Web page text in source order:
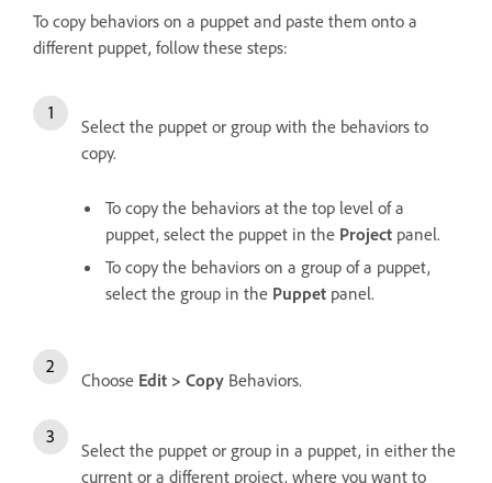
To copy behaviors on a puppet and paste them onto a
different puppet, follow these steps:
Select the puppet or group with the behaviors to
copy.
To copy the behaviors at the top level of a
puppet, select the puppet in the Project panel.
To copy the behaviors on a group of a puppet,
select the group in the Puppet panel.
Choose Edit > Copy Behaviors.
Select the puppet or group in a puppet, in either the
current or a different project, where you want to